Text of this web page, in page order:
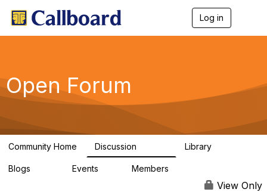
Log in
g
a
Open Forum
Community Home Discussion Library
Blogs Events Members
View Only